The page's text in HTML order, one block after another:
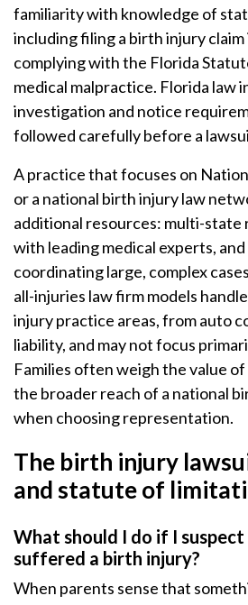
familiarity with knowledge of
including filing a birth injury claim
complying with the Florida
medical malpractice. Florida law
investigation and notice
followed carefully before a
A practice that focuses on
or a national birth injury law
additional resources: multi-state
with leading medical experts,
coordinating large, complex
all-injuries law firm models
injury practice areas, from auto
liability, and may not focus
Families often weigh the value
the broader reach of a national
when choosing representation.
The birth injury
and statute of
What should I do if I suspect
suffered a birth injury?
When parents sense that